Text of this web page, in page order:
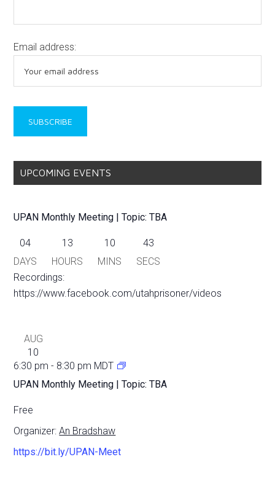
Email address:
UPCOMING EVENTS
UPAN Monthly Meeting | Topic: TBA
04
DAYS
13
HOURS
10
MINS
43
SECS
Recordings:
https://www.facebook.com/utahprisoner/videos
AUG
10
6:30 pm - 8:30 pm MDT
UPAN Monthly Meeting | Topic: TBA
Free
Organizer:An Bradshaw
https://bit.ly/UPAN-Meet